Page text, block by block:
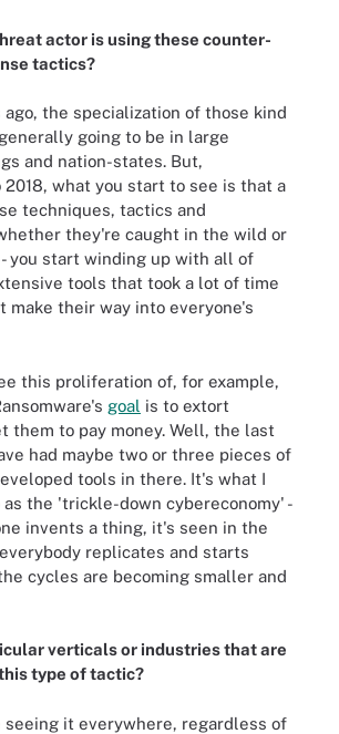
actor is using these counter-
tactics?
ago, the specialization of those kind
going to be in large
and nation-states. But,
what you start to see is that a
techniques, tactics and
they're caught in the wild or
you start winding up with all of
tools that took a lot of time
make their way into everyone's
this proliferation of, for example,
goal is to extort
them to pay money. Well, the last
had maybe two or three pieces of
tools in there. It's what I
the 'trickle-down cybereconomy' -
invents a thing, it's seen in the
replicates and starts
cycles are becoming smaller and
verticals or industries that are
type of tactic?
seeing it everywhere, regardless of